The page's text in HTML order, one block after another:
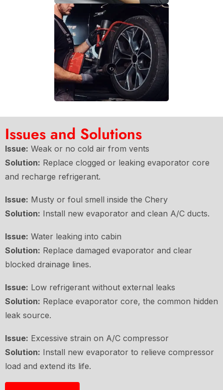
Issues and Solutions
Issue: Weak or no cold air from vents
Solution: Replace clogged or leaking evaporator core
and recharge refrigerant.
Issue: Musty or foul smell inside the Chery
Solution: Install new evaporator and clean A/C ducts.
Issue: Water leaking into cabin
Solution: Replace damaged evaporator and clear
blocked drainage lines.
Issue: Low refrigerant without external leaks
Solution: Replace evaporator core, the common hidden
leak source.
Issue: Excessive strain on A/C compressor
Solution: Install new evaporator to relieve compressor
load and extend its life.